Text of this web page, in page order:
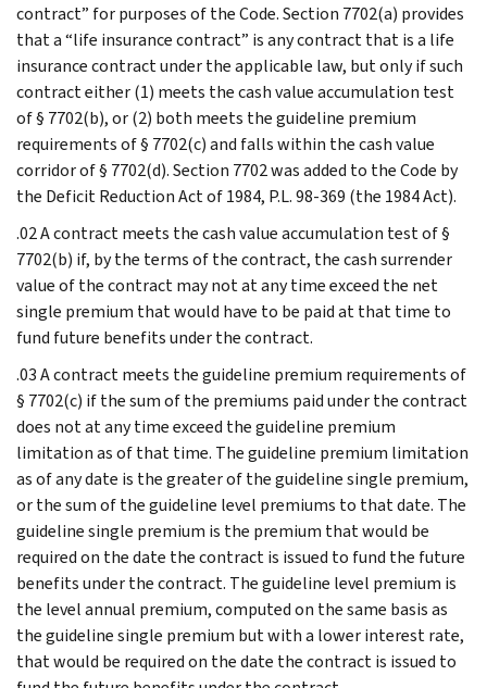
contract” for purposes of the Code. Section 7702(a) provides
that a “life insurance contract” is any contract that is a life
insurance contract under the applicable law, but only if such
contract either (1) meets the cash value accumulation test
of § 7702(b), or (2) both meets the guideline premium
requirements of § 7702(c) and falls within the cash value
corridor of § 7702(d). Section 7702 was added to the Code by
the Deficit Reduction Act of 1984, P.L. 98-369 (the 1984 Act).
.02 A contract meets the cash value accumulation test of §
7702(b) if, by the terms of the contract, the cash surrender
value of the contract may not at any time exceed the net
single premium that would have to be paid at that time to
fund future benefits under the contract.
.03 A contract meets the guideline premium requirements of
§ 7702(c) if the sum of the premiums paid under the contract
does not at any time exceed the guideline premium
limitation as of that time. The guideline premium limitation
as of any date is the greater of the guideline single premium,
or the sum of the guideline level premiums to that date. The
guideline single premium is the premium that would be
required on the date the contract is issued to fund the future
benefits under the contract. The guideline level premium is
the level annual premium, computed on the same basis as
the guideline single premium but with a lower interest rate,
that would be required on the date the contract is issued to